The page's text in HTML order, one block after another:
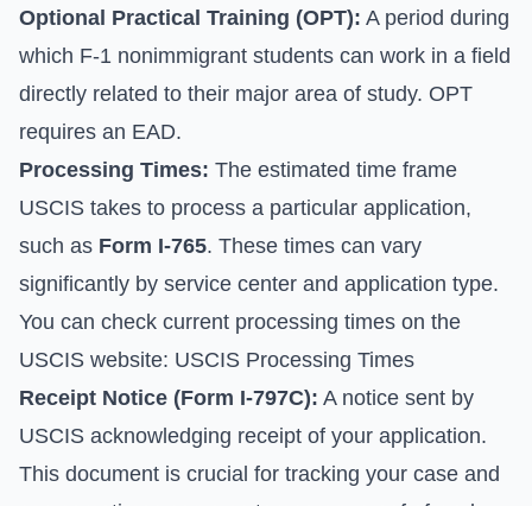
Optional Practical Training (OPT): A period during
which F-1 nonimmigrant students can work in a field
directly related to their major area of study. OPT
requires an EAD.
Processing Times: The estimated time frame
USCIS takes to process a particular application,
such as Form I-765. These times can vary
significantly by service center and application type.
You can check current processing times on the
USCIS website: USCIS Processing Times
Receipt Notice (Form I-797C): A notice sent by
USCIS acknowledging receipt of your application.
This document is crucial for tracking your case and